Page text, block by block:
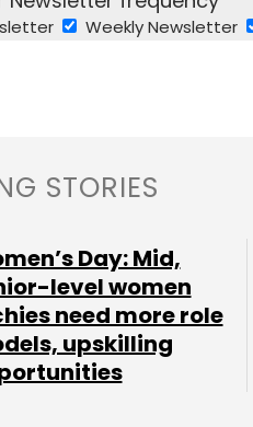
Weekly Newsletter
STORIES
Day: Mid,
level women
need more role
upskilling